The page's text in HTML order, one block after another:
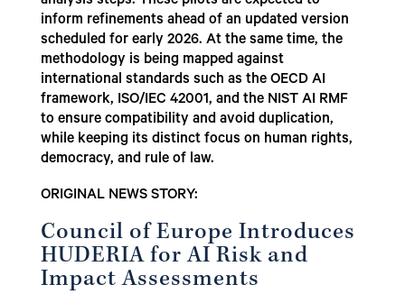
inform refinements ahead of an updated version
scheduled for early 2026. At the same time, the
methodology is being mapped against
international standards such as the OECD AI
framework, ISO/IEC 42001, and the NIST AI RMF
to ensure compatibility and avoid duplication,
while keeping its distinct focus on human rights,
democracy, and rule of law.
ORIGINAL NEWS STORY:
Council of Europe Introduces
HUDERIA for AI Risk and
Impact Assessments